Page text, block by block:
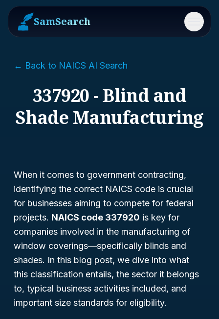
SamSearch Menu
← Back to NAICS AI Search
337920 - Blind and
Shade Manufacturing
When it comes to government contracting,
identifying the correct NAICS code is crucial
for businesses aiming to compete for federal
projects. NAICS code 337920 is key for
companies involved in the manufacturing of
window coverings—specifically blinds and
shades. In this blog post, we dive into what
this classification entails, the sector it belongs
to, typical business activities included, and
important size standards for eligibility.